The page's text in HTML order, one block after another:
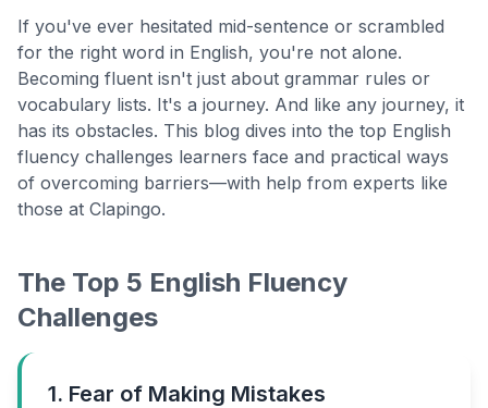
If you've ever hesitated mid-sentence or scrambled
for the right word in English, you're not alone.
Becoming fluent isn't just about grammar rules or
vocabulary lists. It's a journey. And like any journey, it
has its obstacles. This blog dives into the top English
fluency challenges learners face and practical ways
of overcoming barriers—with help from experts like
those at Clapingo.
The Top 5 English Fluency
Challenges
1. Fear of Making Mistakes